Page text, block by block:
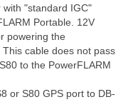
with "standard IGC"
Portable. 12V
powering the
cable does not pass
to the PowerFLARM
or S80 GPS port to DB-